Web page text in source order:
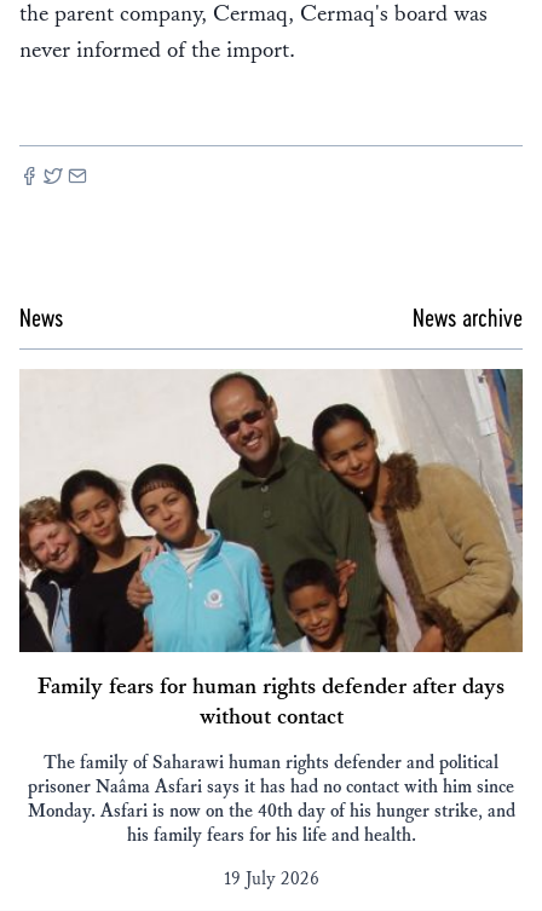
the parent company, Cermaq, Cermaq's board was
never informed of the import.
News News archive
Family fears for human rights defender after days
without contact
The family of Saharawi human rights defender and political
prisoner Naâma Asfari says it has had no contact with him since
Monday. Asfari is now on the 40th day of his hunger strike, and
his family fears for his life and health.
19 July 2026